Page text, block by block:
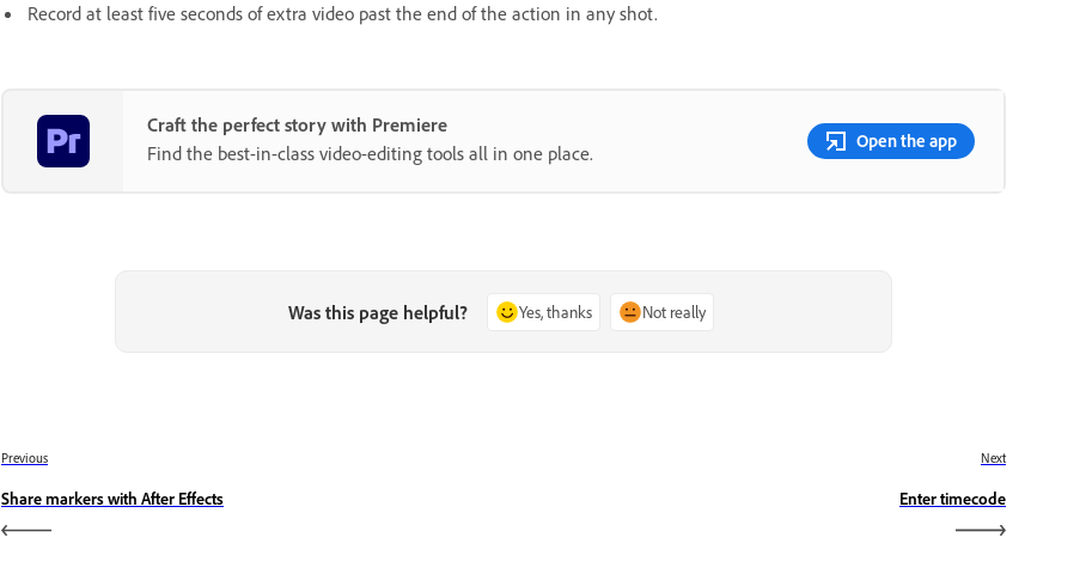
Record at least five seconds of extra video past the end of the action in any shot.
Craft the perfect story with Premiere
Find the best-in-class video-editing tools all in one place.
Open the app
Was this page helpful? Yes, thanks Not really
Previous
Share markers with After Effects
Next
Enter timecode